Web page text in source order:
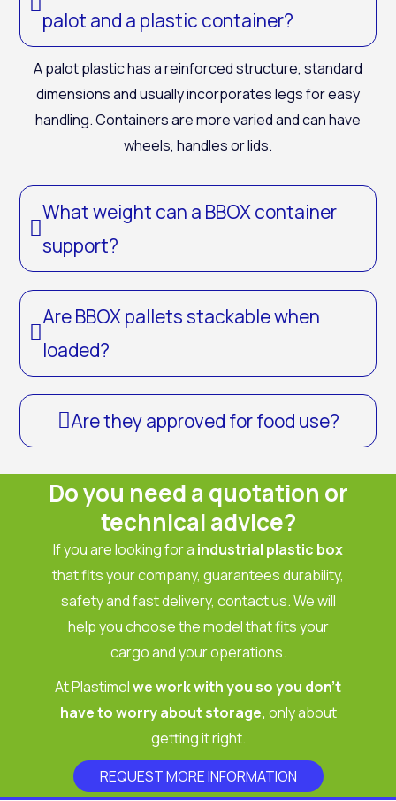
palot and a plastic container?
Apalotplastichas a reinforced structure, standard
dimensions and usually incorporates legs for easy
handling. Containers are more varied and can have
wheels, handles or lids.
What weight can a BBOX container
support?
Are BBOX pallets stackable when
loaded?
Are they approved for food use?
Do you need a quotation or
technical advice?
If you are looking for a industrial plastic box
that fits your company, guarantees durability,
safety and fast delivery, contact us. We will
help you choose the model that fits your
cargo and your operations.
At Plastimolwe work with you so you don’t
have to worry about storage, only about
getting it right.
REQUEST MORE INFORMATION